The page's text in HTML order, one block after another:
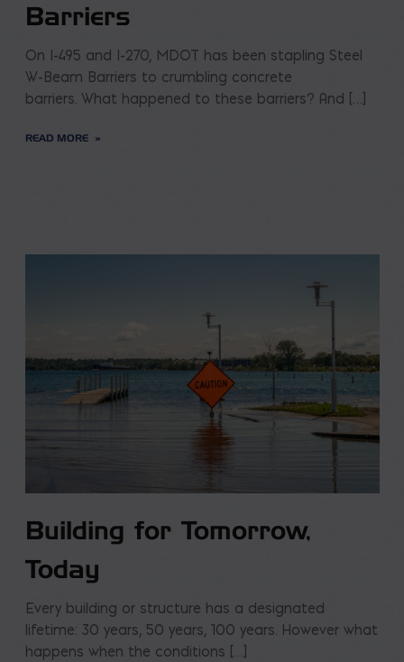
Barriers
On I-495 and I-270, MDOT has been stapling Steel
W-Beam Barriers to crumbling concrete
barriers. What happened to these barriers? And […]
READ MORE
Building for Tomorrow,
Today
Every building or structure has a designated
lifetime: 30 years, 50 years, 100 years. However what
happens when the conditions […]